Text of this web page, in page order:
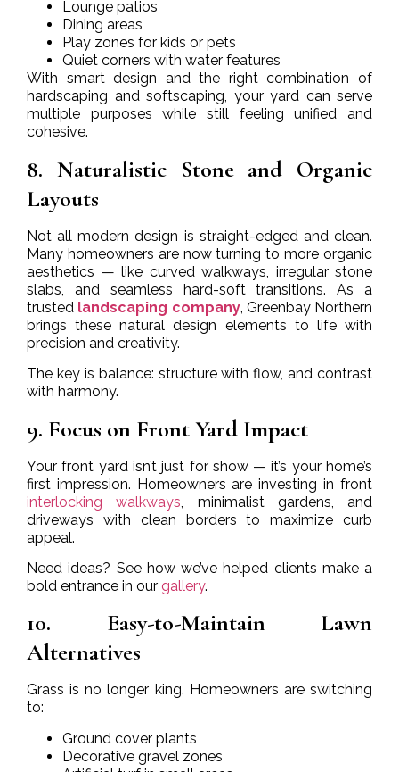
Lounge patios
Dining areas
Play zones for kids or pets
Quiet corners with water features
With smart design and the right combination of
hardscaping and softscaping, your yard can serve
multiple purposes while still feeling unified and
cohesive.
8. Naturalistic Stone and Organic
Layouts
Not all modern design is straight-edged and clean.
Many homeowners are now turning to more organic
aesthetics — like curved walkways, irregular stone
slabs, and seamless hard-soft transitions. As a
trusted landscaping company, Greenbay Northern
brings these natural design elements to life with
precision and creativity.
The key is balance: structure with flow, and contrast
with harmony.
9. Focus on Front Yard Impact
Your front yard isn’t just for show — it’s your home’s
first impression. Homeowners are investing in front
interlocking walkways , minimalist gardens, and
driveways with clean borders to maximize curb
appeal.
Need ideas? See how we’ve helped clients make a
bold entrance in our gallery.
10. Easy-to-Maintain Lawn
Alternatives
Grass is no longer king. Homeowners are switching
to:
Ground cover plants
Decorative gravel zones